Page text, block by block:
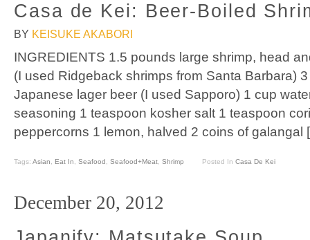
Casa de Kei: Beer-Boiled
BY KEISUKE AKABORI
INGREDIENTS 1.5 pounds large shrimp, head
(I used Ridgeback shrimps from Santa Barbara)
Japanese lager beer (I used Sapporo) 1 cup
seasoning 1 teaspoon kosher salt 1 teaspoon
peppercorns 1 lemon, halved 2 coins of
Tags: Asian Eat In Seafood Seafood+Meat Shrimp Posted In Casa De Kei
December 20, 2012